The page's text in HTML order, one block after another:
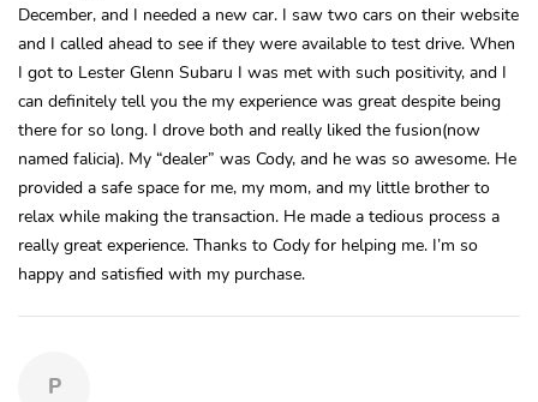
December, and I needed a new car. I saw two cars on their website
and I called ahead to see if they were available to test drive. When
I got to Lester Glenn Subaru I was met with such positivity, and I
can definitely tell you the my experience was great despite being
there for so long. I drove both and really liked the fusion(now
named falicia). My “dealer” was Cody, and he was so awesome. He
provided a safe space for me, my mom, and my little brother to
relax while making the transaction. He made a tedious process a
really great experience. Thanks to Cody for helping me. I’m so
happy and satisfied with my purchase.
P